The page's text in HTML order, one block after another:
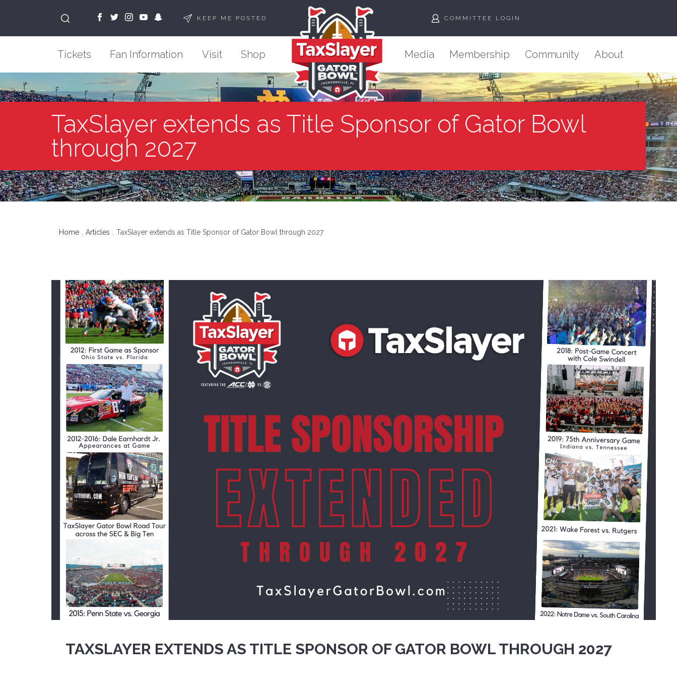
KEEP ME POSTED
Tickets Fan Information Visit Shop
COMMITTEE LOGIN
Media Membership Community About
TaxSlayer extends as Title Sponsor of Gator Bowl
through 2027
Home Articles TaxSlayer extends as Title Sponsor of Gator Bowl through 2027
TAXSLAYER EXTENDS AS TITLE SPONSOR OF GATOR BOWL THROUGH 2027